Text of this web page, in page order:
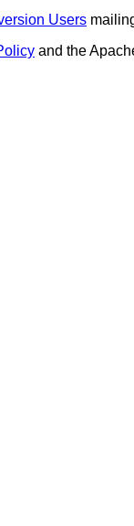
Users
and the